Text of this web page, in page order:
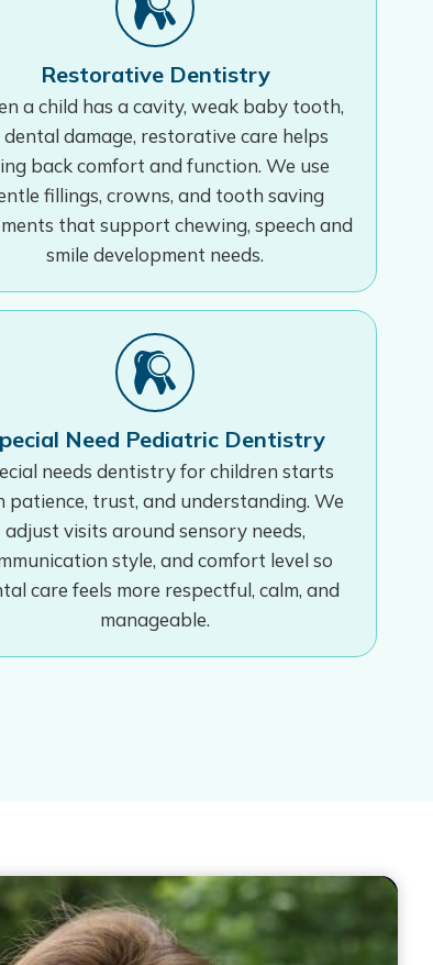
Restorative Dentistry
a child has a cavity, weak baby tooth,
dental damage, restorative care helps
back comfort and function. We use
fillings, crowns, and tooth saving
that support chewing, speech and
smile development needs.
Need Pediatric Dentistry
needs dentistry for children starts
patience, trust, and understanding. We
adjust visits around sensory needs,
style, and comfort level so
care feels more respectful, calm, and
manageable.